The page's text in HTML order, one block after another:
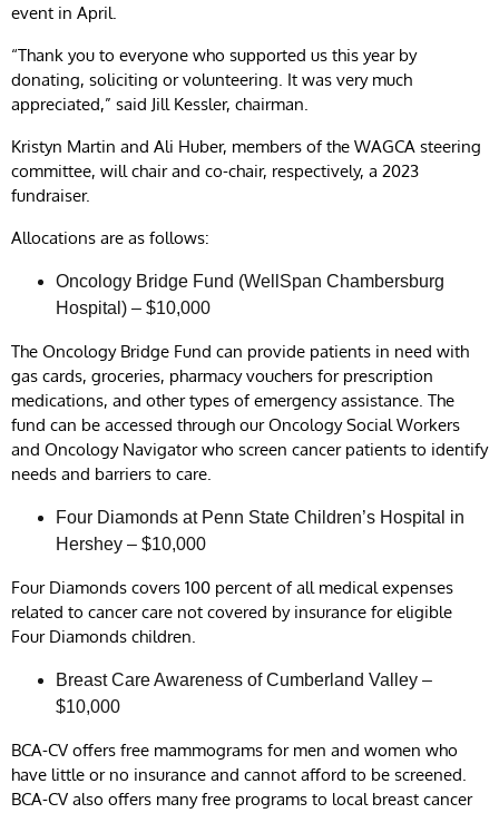
event in April.
“Thank you to everyone who supported us this year by
donating, soliciting or volunteering. It was very much
appreciated,” said Jill Kessler, chairman.
Kristyn Martin and Ali Huber, members of the WAGCA steering
committee, will chair and co-chair, respectively, a 2023
fundraiser.
Allocations are as follows:
Oncology Bridge Fund (WellSpan Chambersburg
Hospital) – $10,000
The Oncology Bridge Fund can provide patients in need with
gas cards, groceries, pharmacy vouchers for prescription
medications, and other types of emergency assistance. The
fund can be accessed through our Oncology Social Workers
and Oncology Navigator who screen cancer patients to identify
needs and barriers to care.
Four Diamonds at Penn State Children’s Hospital in
Hershey – $10,000
Four Diamonds covers 100 percent of all medical expenses
related to cancer care not covered by insurance for eligible
Four Diamonds children.
Breast Care Awareness of Cumberland Valley –
$10,000
BCA-CV offers free mammograms for men and women who
have little or no insurance and cannot afford to be screened.
BCA-CV also offers many free programs to local breast cancer